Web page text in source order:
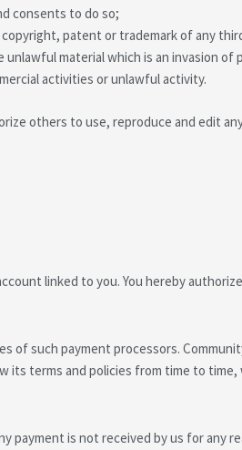
consents to do so;
patent or trademark of any
material which is an invasion of
activities or unlawful activity.
others to use, reproduce and edit
linked to you. You hereby
such payment processors.
terms and policies from time to
payment is not received by us for any